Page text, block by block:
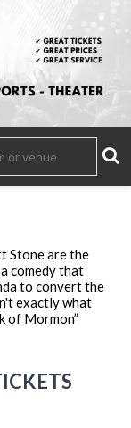
Stone are the
comedy that
to convert the
exactly what
of Mormon”